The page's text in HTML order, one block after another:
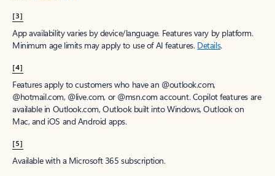
[3]
App availability varies by device/language. Features vary by platform.
Minimum age limits may apply to use of AI features. Details.
[4]
Features apply to customers who have an @outlook.com,
@hotmail.com, @live.com, or @msn.com account. Copilot features are
available in Outlook.com, Outlook built into Windows, Outlook on
Mac, and iOS and Android apps.
[5]
Available with a Microsoft 365 subscription.